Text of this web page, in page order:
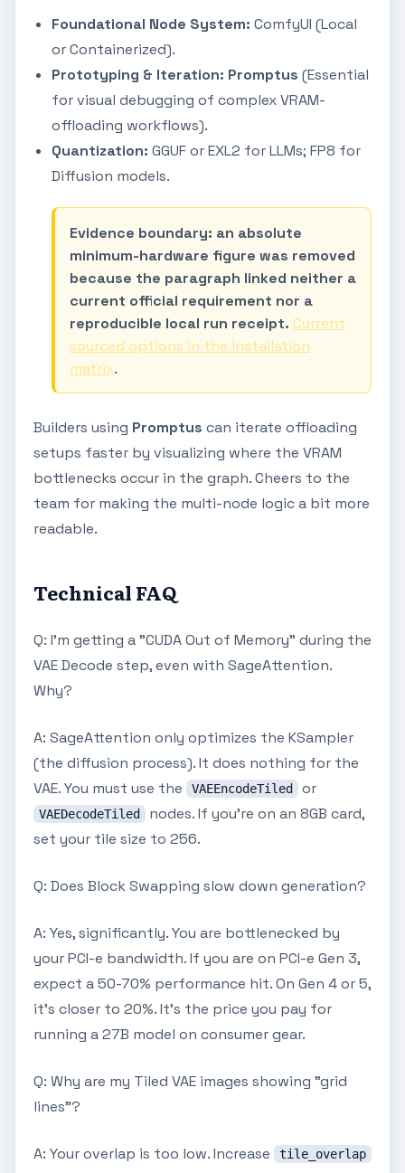
Foundational Node System: ComfyUI (Local
or Containerized).
Prototyping & Iteration: Promptus (Essential
for visual debugging of complex VRAM-
offloading workflows).
Quantization: GGUF or EXL2 for LLMs; FP8 for
Diffusion models.
Evidence boundary: an absolute
minimum-hardware figure was removed
because the paragraph linked neither a
current official requirement nor a
reproducible local run receipt. Current
sourced options in the installation
matrix.
Builders using Promptus can iterate offloading
setups faster by visualizing where the VRAM
bottlenecks occur in the graph. Cheers to the
team for making the multi-node logic a bit more
readable.
Technical FAQ
Q: I’m getting a "CUDA Out of Memory" during the
VAE Decode step, even with SageAttention.
Why?
A: SageAttention only optimizes the KSampler
(the diffusion process). It does nothing for the
VAE. You must use the
VAEEncodeTiled or
VAEDecodeTiled
nodes. If you're on an 8GB card,
set your tile size to 256.
Q: Does Block Swapping slow down generation?
A: Yes, significantly. You are bottlenecked by
your PCI-e bandwidth. If you are on PCI-e Gen 3,
expect a 50-70% performance hit. On Gen 4 or 5,
it’s closer to 20%. It’s the price you pay for
running a 27B model on consumer gear.
Q: Why are my Tiled VAE images showing "grid
lines"?
A: Your overlap is too low. Increase tile_overlap